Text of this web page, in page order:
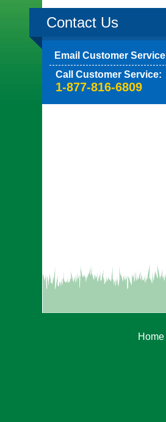
Contact Us
Email Customer Service
Call Customer Service:
1-877-816-6809
Home